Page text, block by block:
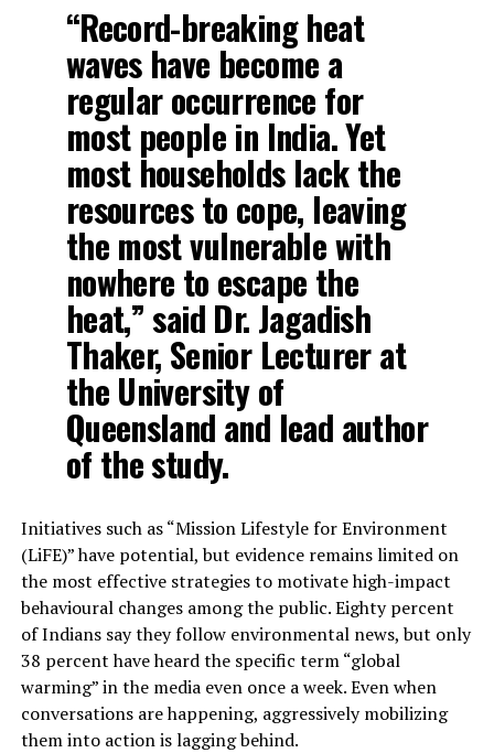
“Record-breaking heat
waves have become a
regular occurrence for
most people in India. Yet
most households lack the
resources to cope, leaving
the most vulnerable with
nowhere to escape the
heat,” said Dr. Jagadish
Thaker, Senior Lecturer at
the University of
Queensland and lead author
of the study.
Initiatives such as “Mission Lifestyle for Environment
(LiFE)” have potential, but evidence remains limited on
the most effective strategies to motivate high-impact
behavioural changes among the public. Eighty percent
of Indians say they follow environmental news, but only
38 percent have heard the specific term “global
warming” in the media even once a week. Even when
conversations are happening, aggressively mobilizing
them into action is lagging behind.